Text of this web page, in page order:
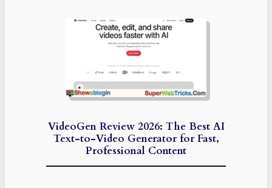
VideoGen Review 2026: The Best AI
Text-to-Video Generator for Fast,
Professional Content